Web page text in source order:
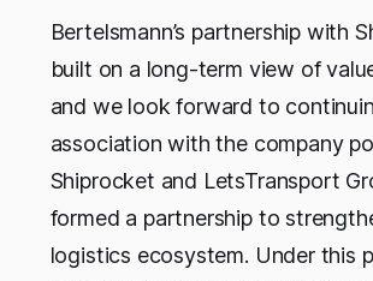
Bertelsmann’s partnership with
built on a long-term view of
and we look forward to
association with the company
Shiprocket and LetsTransport
formed a partnership to
logistics ecosystem. Under this